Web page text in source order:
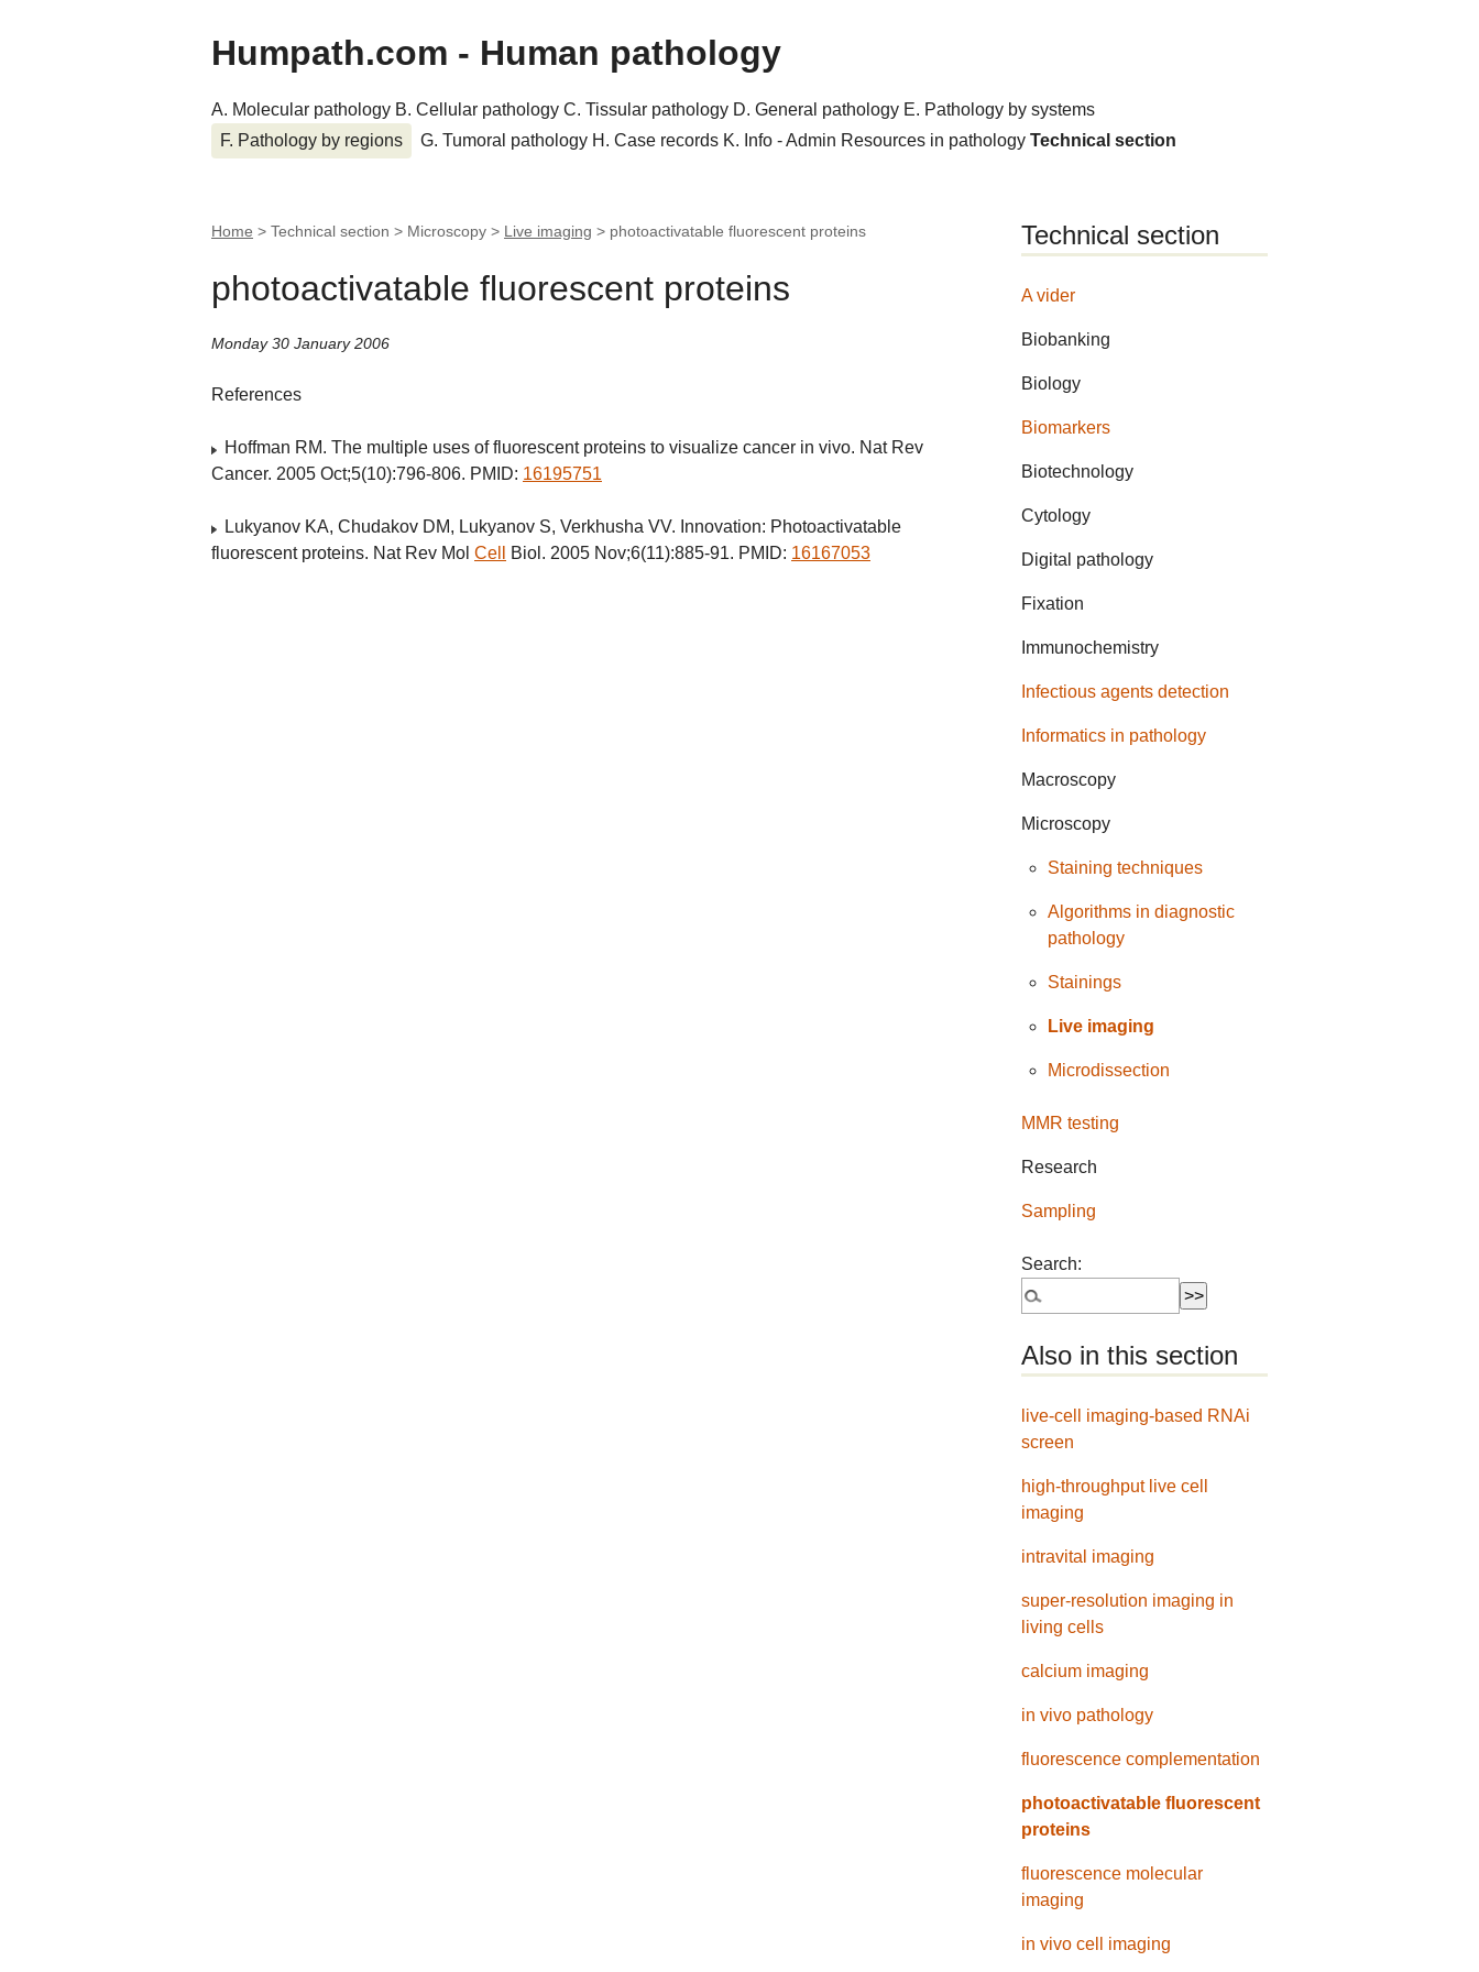
Humpath.com - Human pathology
A. Molecular pathology B. Cellular pathology C. Tissular pathology D. General pathology E. Pathology by systems
F. Pathology by regions
G. Tumoral pathology H. Case records K. Info - Admin Resources in pathology Technical section
Home > Technical section > Microscopy > Live imaging > photoactivatable fluorescent proteins
photoactivatable fluorescent proteins
Monday 30 January 2006
References
Hoffman RM. The multiple uses of fluorescent proteins to visualize cancer in vivo. Nat Rev
Cancer. 2005 Oct;5(10):796-806. PMID: 16195751
Lukyanov KA, Chudakov DM, Lukyanov S, Verkhusha VV. Innovation: Photoactivatable
fluorescent proteins. Nat Rev Mol Cell Biol. 2005 Nov;6(11):885-91. PMID: 16167053
Technical section
A vider
Biobanking
Biology
Biomarkers
Biotechnology
Cytology
Digital pathology
Fixation
Immunochemistry
Infectious agents detection
Informatics in pathology
Macroscopy
Microscopy
Staining techniques
Algorithms in diagnostic
pathology
Stainings
Live imaging
Microdissection
MMR testing
Research
Sampling
Search:
Also in this section
live-cell imaging-based RNAi
screen
high-throughput live cell
imaging
intravital imaging
super-resolution imaging in
living cells
calcium imaging
in vivo pathology
fluorescence complementation
photoactivatable fluorescent
proteins
fluorescence molecular
imaging
in vivo cell imaging